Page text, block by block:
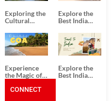
Exploring the
Cultural
South India:
Unforgettable
South India
Tour
Packages
Explore the
Best India
Packages
from
Ahmedabad:
A Journey of
Rich Culture,
History, and
Adventure
Experience
the Magic of
the Best Goa
Explore the
Best India
CONNECT